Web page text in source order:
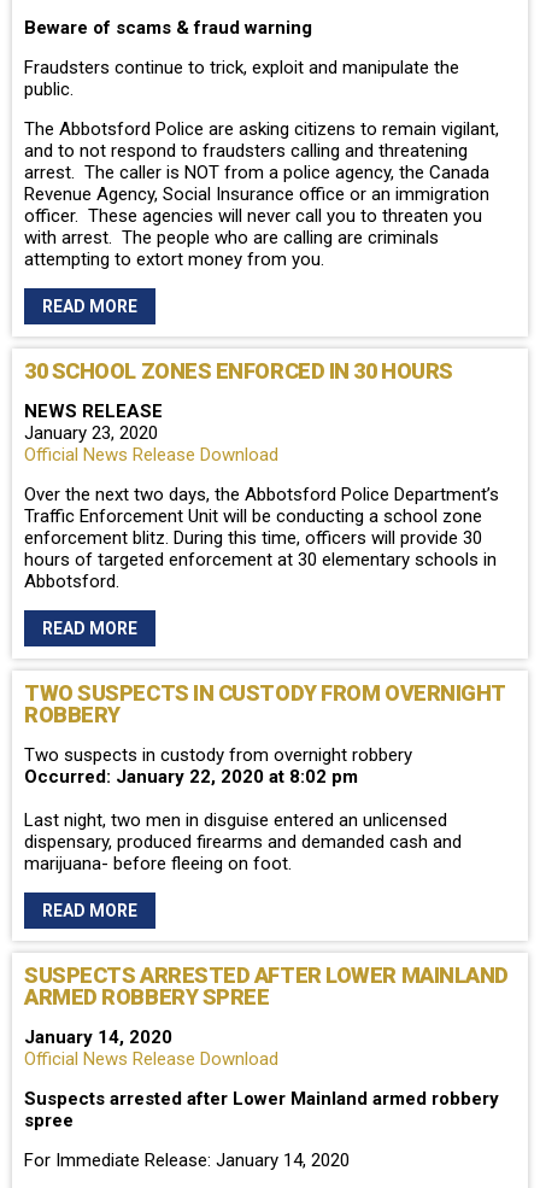
Beware of scams & fraud warning
Fraudsters continue to trick, exploit and manipulate the
public.
The Abbotsford Police are asking citizens to remain vigilant,
and to not respond to fraudsters calling and threatening
arrest. The caller is NOT from a police agency, the Canada
Revenue Agency, Social Insurance office or an immigration
officer. These agencies will never call you to threaten you
with arrest. The people who are calling are criminals
attempting to extort money from you.
READ MORE
30 SCHOOL ZONES ENFORCED IN 30 HOURS
NEWS RELEASE
January 23, 2020
Official News Release Download
Over the next two days, the Abbotsford Police Department’s
Traffic Enforcement Unit will be conducting a school zone
enforcement blitz. During this time, officers will provide 30
hours of targeted enforcement at 30 elementary schools in
Abbotsford.
READ MORE
TWO SUSPECTS IN CUSTODY FROM OVERNIGHT
ROBBERY
Two suspects in custody from overnight robbery
Occurred: January 22, 2020 at 8:02 pm
Last night, two men in disguise entered an unlicensed
dispensary, produced firearms and demanded cash and
marijuana- before fleeing on foot.
READ MORE
SUSPECTS ARRESTED AFTER LOWER MAINLAND
ARMED ROBBERY SPREE
January 14, 2020
Official News Release Download
Suspects arrested after Lower Mainland armed robbery
spree
For Immediate Release: January 14, 2020